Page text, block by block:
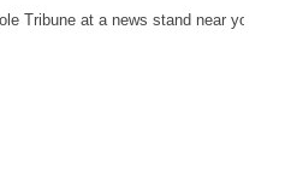
Tribune at a news stand near you.